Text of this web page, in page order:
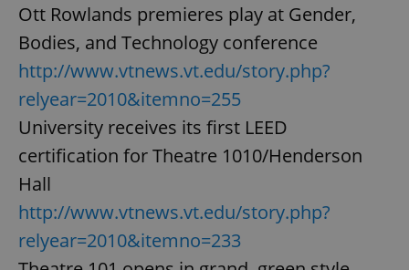
Ott Rowlands premieres play at Gender,
Bodies, and Technology conference
http://www.vtnews.vt.edu/story.php?
relyear=2010&itemno=255
University receives its first LEED
certification for Theatre 1010/Henderson
Hall
http://www.vtnews.vt.edu/story.php?
relyear=2010&itemno=233